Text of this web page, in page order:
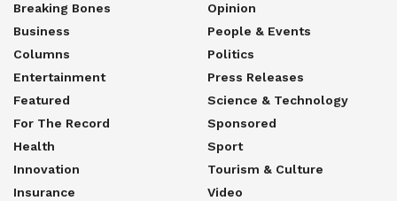
Breaking Bones
Business
Columns
Entertainment
Featured
For The Record
Health
Innovation
Insurance
Opinion
People & Events
Politics
Press Releases
Science & Technology
Sponsored
Sport
Tourism & Culture
Video